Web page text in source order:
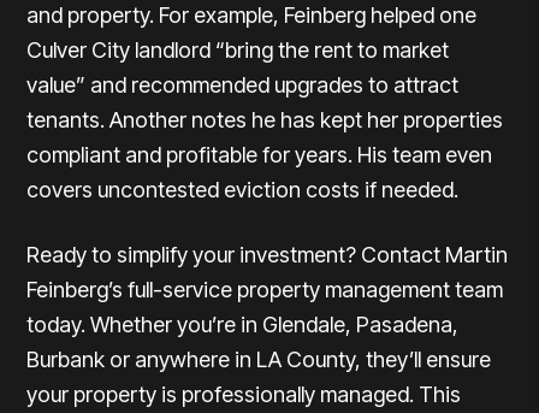
and property. For example, Feinberg helped one
Culver City landlord “bring the rent to market
value” and recommended upgrades to attract
tenants. Another notes he has kept her properties
compliant and profitable for years. His team even
covers uncontested eviction costs if needed.
Ready to simplify your investment? Contact Martin
Feinberg’s full-service property management team
today. Whether you’re in Glendale, Pasadena,
Burbank or anywhere in LA County, they’ll ensure
your property is professionally managed. This